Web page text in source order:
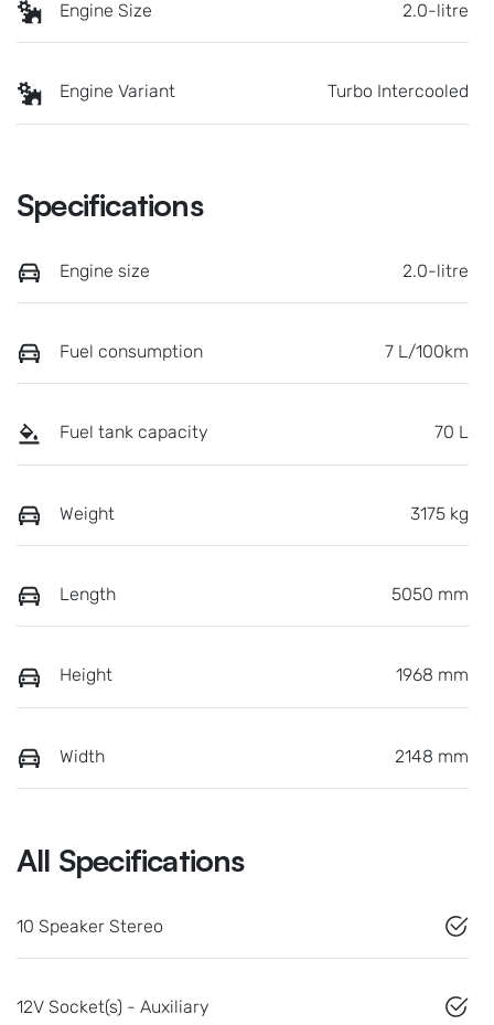
Engine Size 2.0-litre
Engine Variant Turbo Intercooled
Specifications
Engine size 2.0-litre
Fuel consumption 7 L/100km
Fuel tank capacity 70 L
Weight 3175 kg
Length 5050 mm
Height 1968 mm
Width 2148 mm
All Specifications
10 Speaker Stereo
12V Socket(s) - Auxiliary